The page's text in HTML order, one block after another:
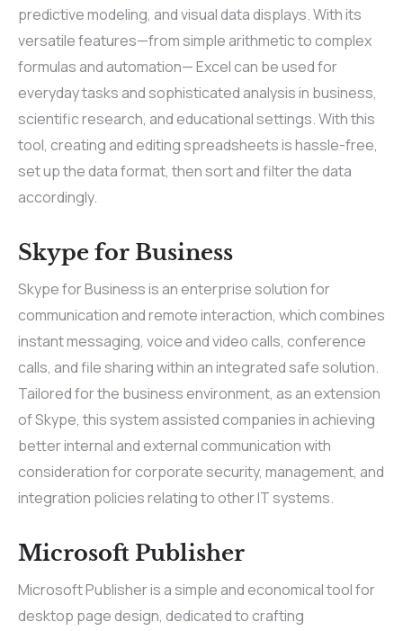
predictive modeling, and visual data displays. With its
versatile features—from simple arithmetic to complex
formulas and automation— Excel can be used for
everyday tasks and sophisticated analysis in business,
scientific research, and educational settings. With this
tool, creating and editing spreadsheets is hassle-free,
set up the data format, then sort and filter the data
accordingly.
Skype for Business
Skype for Business is an enterprise solution for
communication and remote interaction, which combines
instant messaging, voice and video calls, conference
calls, and file sharing within an integrated safe solution.
Tailored for the business environment, as an extension
of Skype, this system assisted companies in achieving
better internal and external communication with
consideration for corporate security, management, and
integration policies relating to other IT systems.
Microsoft Publisher
Microsoft Publisher is a simple and economical tool for
desktop page design, dedicated to crafting